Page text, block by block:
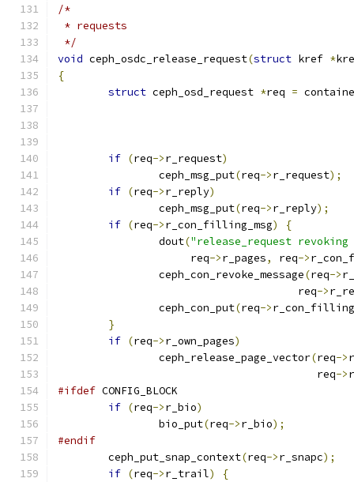
/*
* requests
*/
void ceph_osdc_release_request(struct kref *
{
struct ceph_osd_request *req =
if (req->r_request)
		ceph_msg_put
(req->r_request);
if (req->r_reply)
		ceph_msg_put
(req->r_reply);
if (req->r_con_filling_msg)
{
		dout
("release_request revoking
		     req
->r_pages, req->
		ceph_con_revoke_message
(req->
				      req
->
		ceph_con_put
(req->
}
if (req->r_own_pages)
		ceph_release_page_vector
(req->
					 req
->
#ifdef CONFIG_BLOCK
if (req->r_bio)
		bio_put
(req->r_bio);
#endif
	ceph_put_snap_context
(req->r_snapc);
if (req->r_trail) {